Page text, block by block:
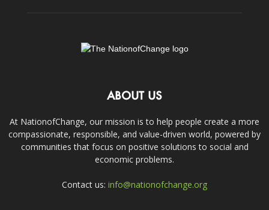
ABOUT US
At NationofChange, our mission is to help people create a more
compassionate, responsible, and value-driven world, powered by
communities that focus on positive solutions to social and
economic problems.
Contact us: info@nationofchange.org